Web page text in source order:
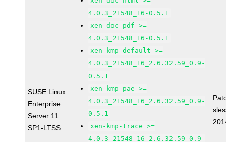
SUSE Linux
Enterprise
Server 11
SP1-LTSS
4.0.3_21548_16-0.5.1
xen-doc-pdf >=
4.0.3_21548_16-0.5.1
xen-kmp-default >=
4.0.3_21548_16_2.6.32.59_0.9-
0.5.1
xen-kmp-pae >=
4.0.3_21548_16_2.6.32.59_0.9-
0.5.1
xen-kmp-trace >=
4.0.3_21548_16_2.6.32.59_0.9-